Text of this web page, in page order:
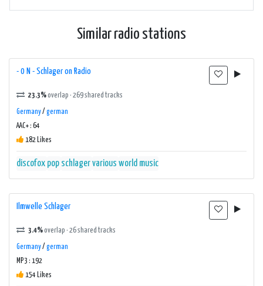
Similar radio stations
- 0 N - Schlager on Radio
23.3%overlap · 269 shared tracks
Germany/ german
AAC+ : 64
182 Likes
discofox pop schlagervarious world music
Ilmwelle Schlager
3.4%overlap · 26 shared tracks
Germany/ german
MP3 : 192
154 Likes